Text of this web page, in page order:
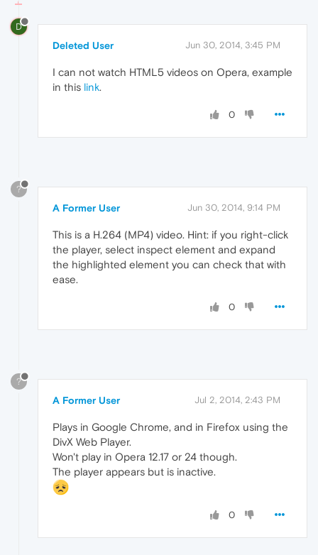
D
Deleted User Jun 30, 2014, 3:45 PM
I can not watch HTML5 videos on Opera, example
in this link.
0
?
A Former User Jun 30, 2014, 9:14 PM
This is a H.264 (MP4) video. Hint: if you right-click
the player, select inspect element and expand
the highlighted element you can check that with
ease.
0
?
A Former User Jul 2, 2014, 2:43 PM
Plays in Google Chrome, and in Firefox using the
DivX Web Player.
Won't play in Opera 12.17 or 24 though.
The player appears but is inactive.
0